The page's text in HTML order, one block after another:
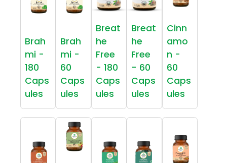
Brah
mi -
180
Caps
ules
Brah
mi -
60
Caps
ules
Breat
he
Free
- 180
Caps
ules
Breat
he
Free
- 60
Caps
ules
Cinn
amo
n -
60
Caps
ules